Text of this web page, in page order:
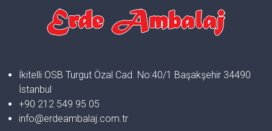
İkitelli OSB Turgut Özal Cad. No:40/1 Başakşehir 34490
İstanbul
+90 212 549 95 05
info@erdeambalaj.com.tr